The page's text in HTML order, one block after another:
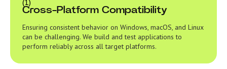
Cross-Platform Compatibility
Ensuring consistent behavior on Windows, macOS, and Linux
can be challenging. We build and test applications to
perform reliably across all target platforms.